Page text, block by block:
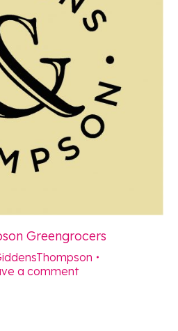
Greengrocers
a comment